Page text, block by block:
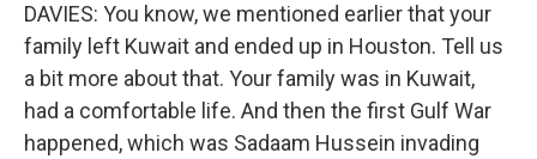
DAVIES: You know, we mentioned earlier that your
family left Kuwait and ended up in Houston. Tell us
a bit more about that. Your family was in Kuwait,
had a comfortable life. And then the first Gulf War
happened, which was Sadaam Hussein invading